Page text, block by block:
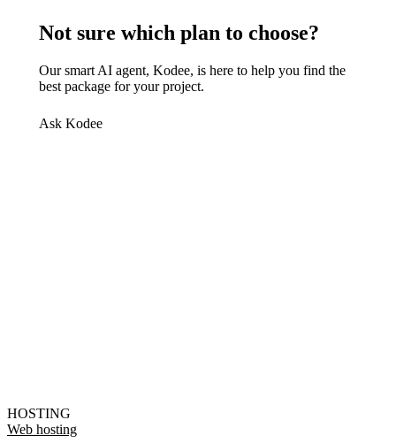
Not sure which plan to choose?
Our smart AI agent, Kodee, is here to help you find the
best package for your project.
Ask Kodee
HOSTING
Web hosting